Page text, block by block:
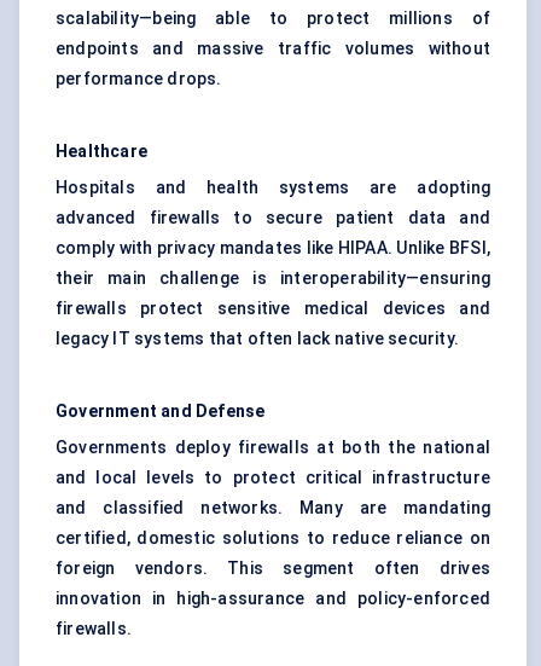
scalability—being able to protect millions of
endpoints and massive traffic volumes without
performance drops.
Healthcare
Hospitals and health systems are adopting
advanced firewalls to secure patient data and
comply with privacy mandates like HIPAA. Unlike BFSI,
their main challenge is interoperability—ensuring
firewalls protect sensitive medical devices and
legacy IT systems that often lack native security.
Government and Defense
Governments deploy firewalls at both the national
and local levels to protect critical infrastructure
and classified networks. Many are mandating
certified, domestic solutions to reduce reliance on
foreign vendors. This segment often drives
innovation in high-assurance and policy-enforced
firewalls.